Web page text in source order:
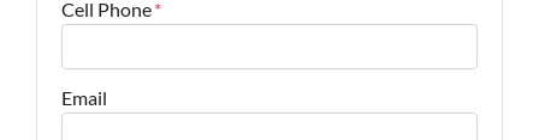
Cell Phone*
Email